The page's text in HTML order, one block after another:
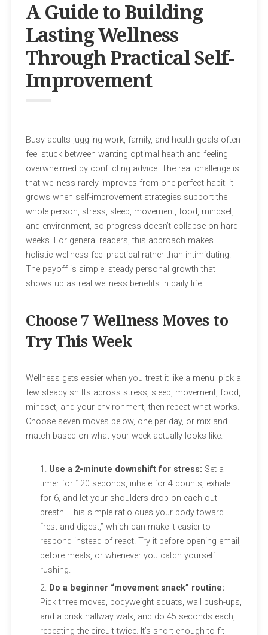
A Guide to Building
Lasting Wellness
Through Practical Self-
Improvement
Busy adults juggling work, family, and health goals often
feel stuck between wanting optimal health and feeling
overwhelmed by conflicting advice. The real challenge is
that wellness rarely improves from one perfect habit; it
grows when self-improvement strategies support the
whole person, stress, sleep, movement, food, mindset,
and environment, so progress doesn’t collapse on hard
weeks. For general readers, this approach makes
holistic wellness feel practical rather than intimidating.
The payoff is simple: steady personal growth that
shows up as real wellness benefits in daily life.
Choose 7 Wellness Moves to
Try This Week
Wellness gets easier when you treat it like a menu: pick a
few steady shifts across stress, sleep, movement, food,
mindset, and your environment, then repeat what works.
Choose seven moves below, one per day, or mix and
match based on what your week actually looks like.
Use a 2-minute downshift for stress: Set a
timer for 120 seconds, inhale for 4 counts, exhale
for 6, and let your shoulders drop on each out-
breath. This simple ratio cues your body toward
“rest-and-digest,” which can make it easier to
respond instead of react. Try it before opening email,
before meals, or whenever you catch yourself
rushing.
Do a beginner “movement snack” routine:
Pick three moves, bodyweight squats, wall push-ups,
and a brisk hallway walk, and do 45 seconds each,
repeating the circuit twice. It’s short enough to fit